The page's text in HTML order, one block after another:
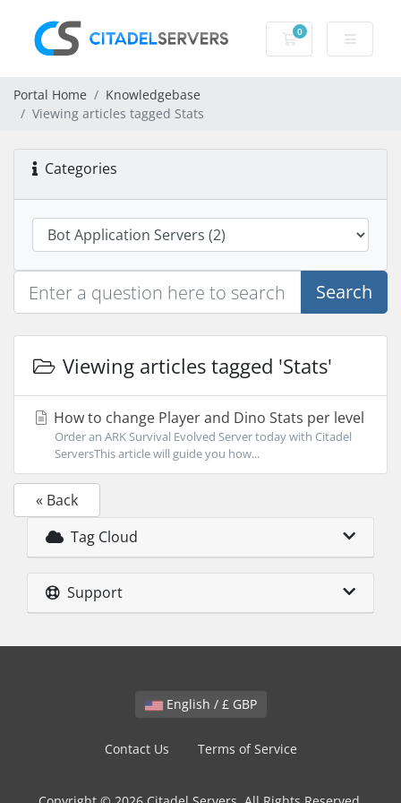
0
Shopping Cart
Portal Home
Knowledgebase
Viewing articles tagged Stats
Categories
Search
Viewing articles tagged 'Stats'
How to change Player and Dino Stats per level
Order an ARK Survival Evolved Server today with Citadel
ServersThis article will guide you how...
« Back
Tag Cloud
Support
English / £ GBP
Contact Us Terms of Service